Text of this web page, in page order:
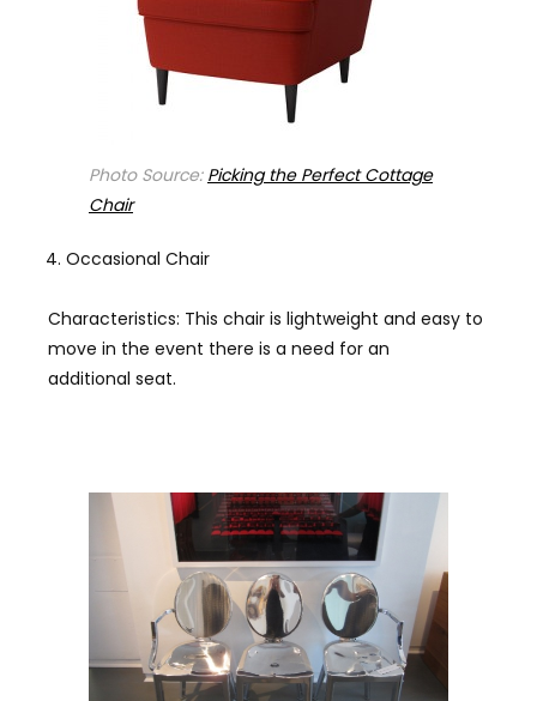
Photo Source: Picking the Perfect Cottage
Chair
Occasional Chair
Characteristics: This chair is lightweight and easy to
move in the event there is a need for an
additional seat.